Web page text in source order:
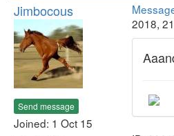
Jimbocous
Send message
Joined: 1 Oct 15
2018,